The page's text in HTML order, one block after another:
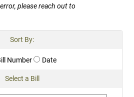
please reach out to
Sort By:
Number Date
Select a Bill